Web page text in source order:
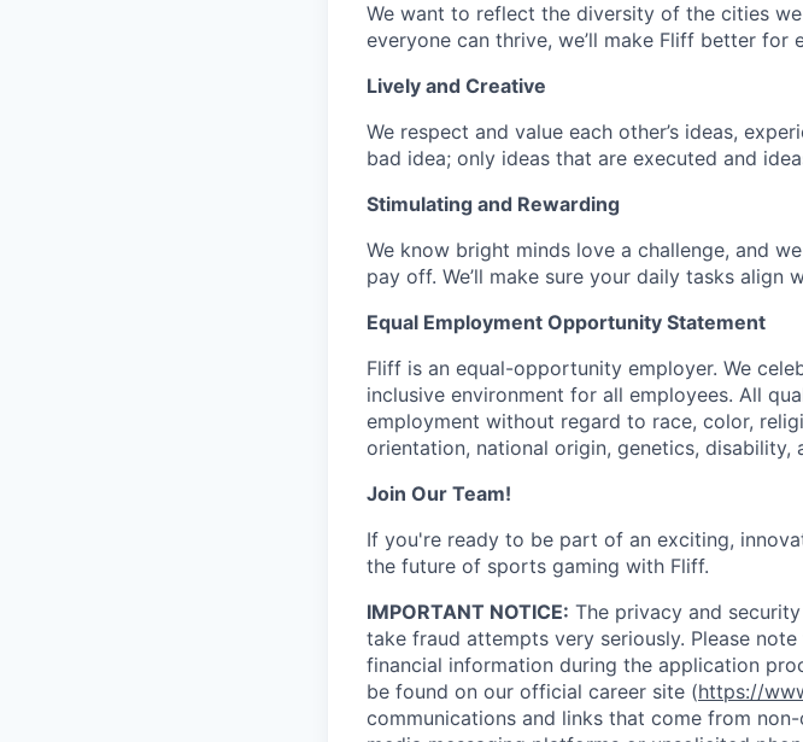
We want to reflect the diversity of the cities
everyone can thrive, we’ll make Fliff better for
Lively and Creative
We respect and value each other’s ideas,
bad idea; only ideas that are executed and
Stimulating and Rewarding
We know bright minds love a challenge, and
pay off. We’ll make sure your daily tasks
Equal Employment Opportunity Statement
Fliff is an equal-opportunity employer. We
inclusive environment for all employees. All
employment without regard to race, color,
orientation, national origin, genetics, disability,
Join Our Team!
If you're ready to be part of an exciting,
the future of sports gaming with Fliff.
IMPORTANT NOTICE: The privacy and
take fraud attempts very seriously. Please
financial information during the application
be found on our official career site (https://
communications and links that come from